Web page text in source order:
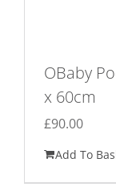
OBaby
x 60cm
£90.00
Add To